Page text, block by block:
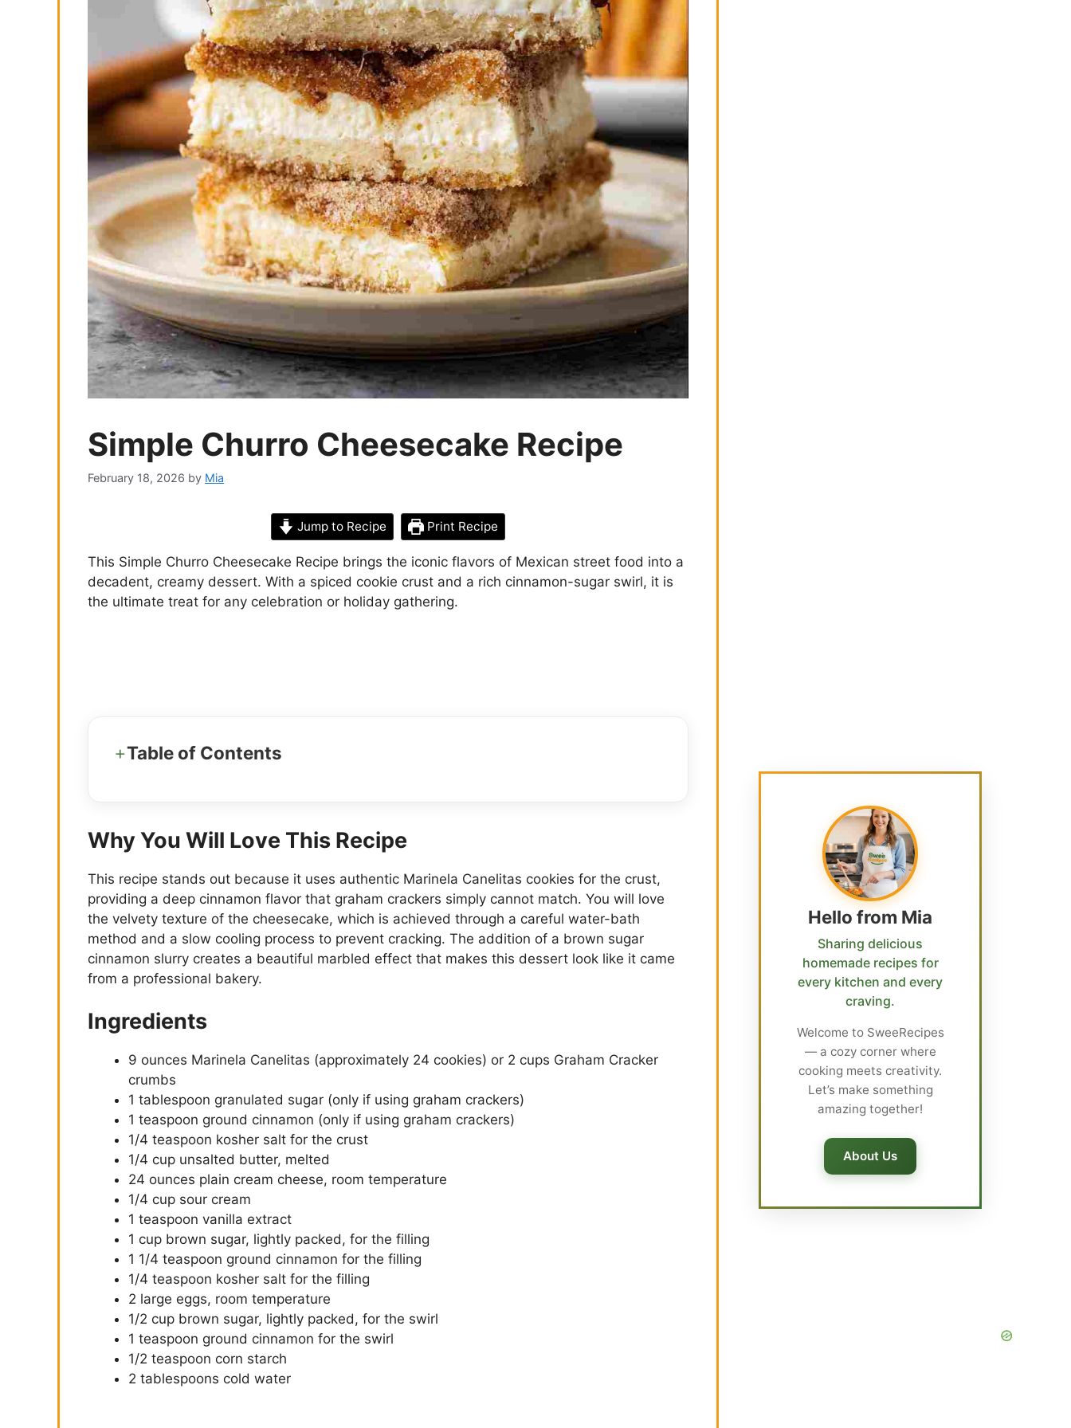
Simple Churro Cheesecake Recipe
February 18, 2026 by Mia
Jump to Recipe Print Recipe
This Simple Churro Cheesecake Recipe brings the iconic flavors of Mexican street food into a
decadent, creamy dessert. With a spiced cookie crust and a rich cinnamon-sugar swirl, it is
the ultimate treat for any celebration or holiday gathering.
Table of Contents
Why You Will Love This Recipe
This recipe stands out because it uses authentic Marinela Canelitas cookies for the crust,
providing a deep cinnamon flavor that graham crackers simply cannot match. You will love
the velvety texture of the cheesecake, which is achieved through a careful water-bath
method and a slow cooling process to prevent cracking. The addition of a brown sugar
cinnamon slurry creates a beautiful marbled effect that makes this dessert look like it came
from a professional bakery.
Ingredients
9 ounces Marinela Canelitas (approximately 24 cookies) or 2 cups Graham Cracker
crumbs
1 tablespoon granulated sugar (only if using graham crackers)
1 teaspoon ground cinnamon (only if using graham crackers)
1/4 teaspoon kosher salt for the crust
1/4 cup unsalted butter, melted
24 ounces plain cream cheese, room temperature
1/4 cup sour cream
1 teaspoon vanilla extract
1 cup brown sugar, lightly packed, for the filling
1 1/4 teaspoon ground cinnamon for the filling
1/4 teaspoon kosher salt for the filling
2 large eggs, room temperature
1/2 cup brown sugar, lightly packed, for the swirl
1 teaspoon ground cinnamon for the swirl
1/2 teaspoon corn starch
2 tablespoons cold water
Hello from Mia
Sharing delicious
homemade recipes for
every kitchen and every
craving.
Welcome to SweeRecipes
— a cozy corner where
cooking meets creativity.
Let’s make something
amazing together!
About Us